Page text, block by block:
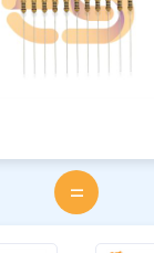
=